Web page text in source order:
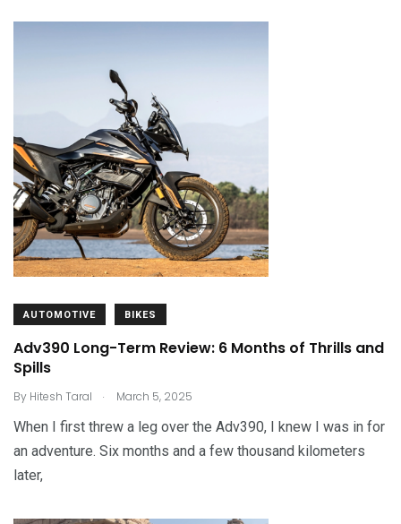
AUTOMOTIVE BIKES
Adv390 Long-Term Review: 6 Months of Thrills and
Spills
By Hitesh Taral . March 5, 2025
When I first threw a leg over the Adv390, I knew I was in for
an adventure. Six months and a few thousand kilometers
later,